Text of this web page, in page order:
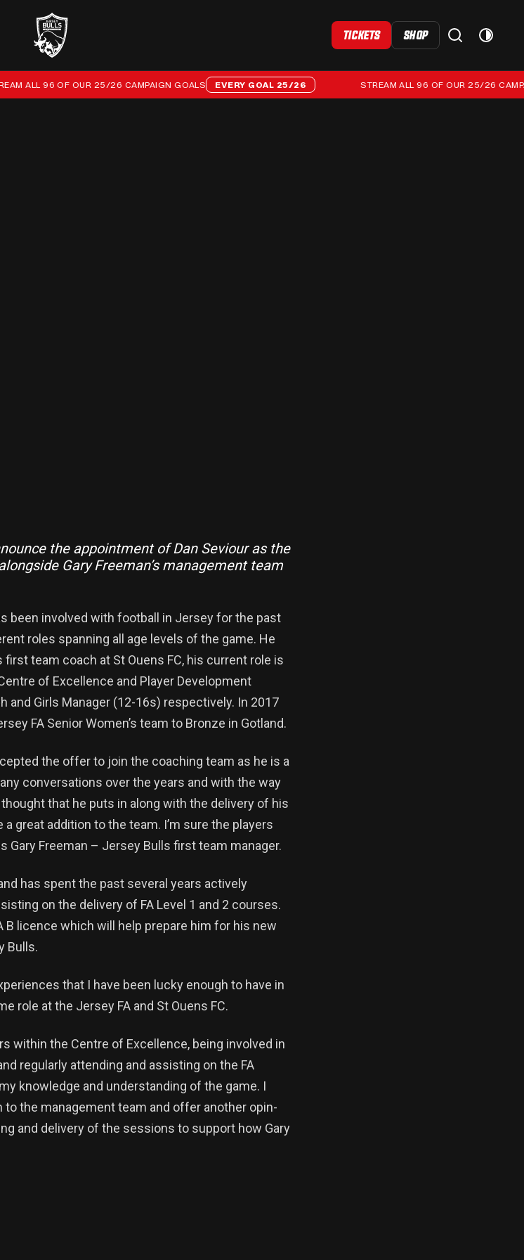
TICKETS SHOP
ALL 96 OF OUR 25/26 CAMPAIGN GOALS EVERY GOAL 25/26 STREAM ALL 96 OF OUR 25/26 CAMPAIGN
the appointment of Dan Seviour as the
Gary Freeman’s management team
been involved with football in Jersey for the past
roles spanning all age levels of the game. He
team coach at St Ouens FC, his current role is
of Excellence and Player Development
and Girls Manager (12-16s) respectively. In 2017
FA Senior Women’s team to Bronze in Gotland.
the offer to join the coaching team as he is a
conversations over the years and with the way
that he puts in along with the delivery of his
great addition to the team. I’m sure the players
Gary Freeman – Jersey Bulls first team manager.
has spent the past several years actively
on the delivery of FA Level 1 and 2 courses.
B licence which will help prepare him for his new
Bulls.
that I have been lucky enough to have in
role at the Jersey FA and St Ouens FC.
within the Centre of Excellence, being involved in
regularly attending and assisting on the FA
knowledge and understanding of the game. I
to the management team and offer another opin-
and delivery of the sessions to support how Gary